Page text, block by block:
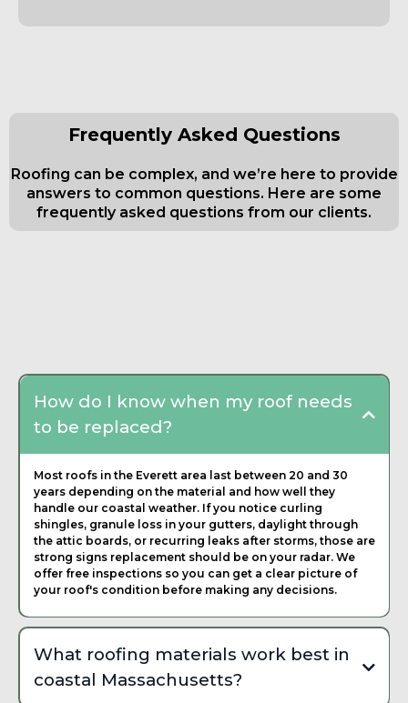
Frequently Asked Questions
Roofing can be complex, and we’re here to provide
answers to common questions. Here are some
frequently asked questions from our clients.
How do I know when my roof needs
to be replaced?
Most roofs in the Everett area last between 20 and 30
years depending on the material and how well they
handle our coastal weather. If you notice curling
shingles, granule loss in your gutters, daylight through
the attic boards, or recurring leaks after storms, those are
strong signs replacement should be on your radar. We
offer free inspections so you can get a clear picture of
your roof's condition before making any decisions.
What roofing materials work best in
coastal Massachusetts?